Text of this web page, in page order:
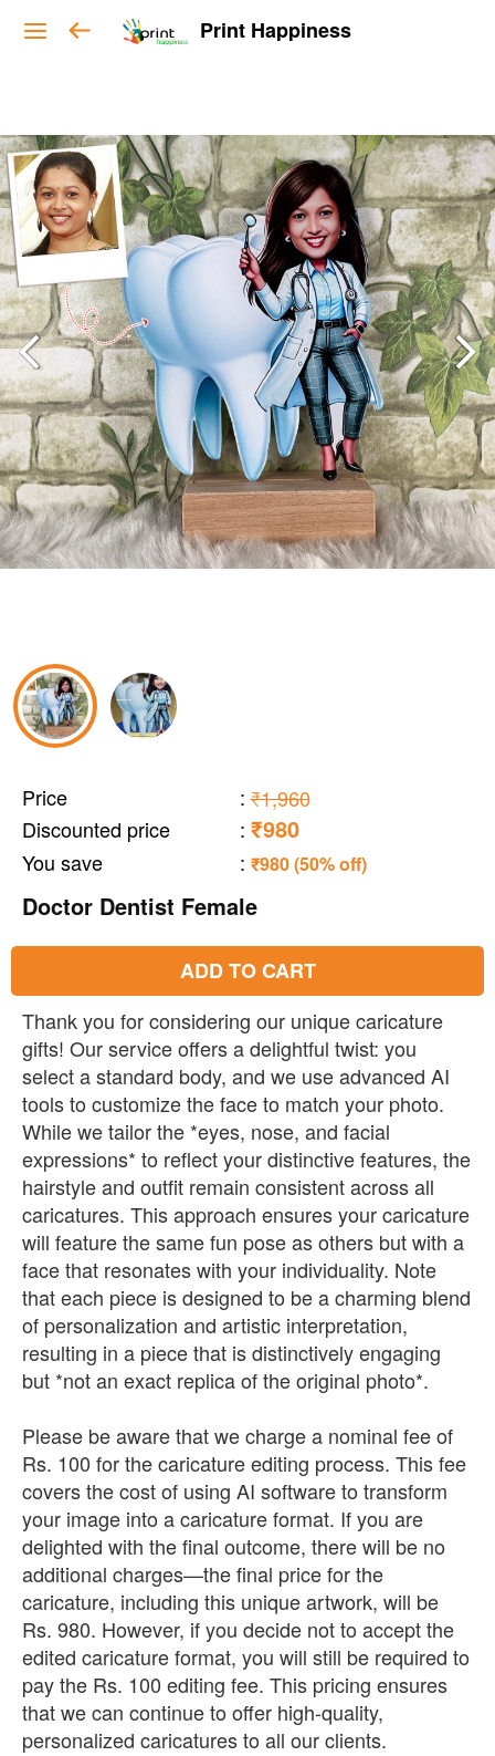
Print Happiness
Price : ₹1,960
Discounted price
: ₹980
You save : ₹980 (50% off)
Doctor Dentist Female
ADD TO CART
Thank you for considering our unique caricature
gifts! Our service offers a delightful twist: you
select a standard body, and we use advanced AI
tools to customize the face to match your photo.
While we tailor the *eyes, nose, and facial
expressions* to reflect your distinctive features, the
hairstyle and outfit remain consistent across all
caricatures. This approach ensures your caricature
will feature the same fun pose as others but with a
face that resonates with your individuality. Note
that each piece is designed to be a charming blend
of personalization and artistic interpretation,
resulting in a piece that is distinctively engaging
but *not an exact replica of the original photo*.
Please be aware that we charge a nominal fee of
Rs. 100 for the caricature editing process. This fee
covers the cost of using AI software to transform
your image into a caricature format. If you are
delighted with the final outcome, there will be no
additional charges—the final price for the
caricature, including this unique artwork, will be
Rs. 980. However, if you decide not to accept the
edited caricature format, you will still be required to
pay the Rs. 100 editing fee. This pricing ensures
that we can continue to offer high-quality,
personalized caricatures to all our clients.